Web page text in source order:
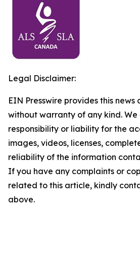
Legal Disclaimer:
EIN Presswire provides this news
without warranty of any kind.
responsibility or liability for the
images, videos, licenses,
reliability of the information
If you have any complaints or
related to this article, kindly
above.